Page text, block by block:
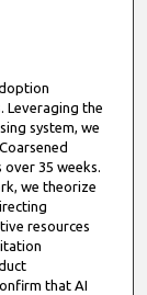
Leveraging the
system, we
over 35 weeks.
we theorize
resources
that AI